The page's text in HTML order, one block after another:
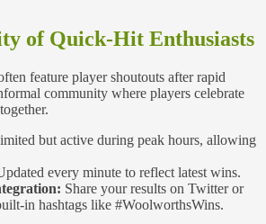
of Quick‑Hit Enthusiasts
feature player shoutouts after rapid
community where players celebrate
but active during peak hours, allowing
every minute to reflect latest wins.
Share your results on Twitter or
hashtags like #WoolworthsWins.